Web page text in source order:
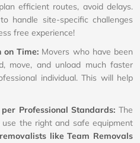
efficient routes, avoid delays.
handle site-specific challenges
free experience!
on Time: Movers who have been
move, and unload much faster
individual. This will help
Professional Standards: The
the right and safe equipment
like Team Removals